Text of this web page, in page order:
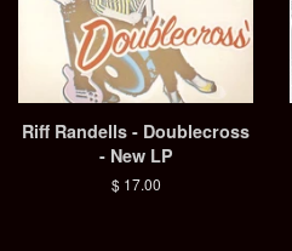
Riff Randells - Doublecross
- New LP
Regular
$ 17.00